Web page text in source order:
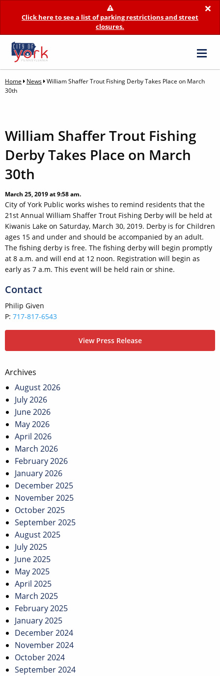
×
Click here to see a list of parking restrictions and street
closures.
Home News William Shaffer Trout Fishing Derby Takes Place on March
30th
William Shaffer Trout Fishing
Derby Takes Place on March
30th
March 25, 2019 at 9:58 am.
City of York Public works wishes to remind residents that the
21st Annual William Shaffer Trout Fishing Derby will be held at
Kiwanis Lake on Saturday, March 30, 2019. Derby is for Children
ages 15 and under and should be accompanied by an adult.
The fishing derby is free. The fishing derby will begin promptly
at 8 a.m. and will end at 12 noon. Registration will begin as
early as 7 a.m. This event will be held rain or shine.
Contact
Philip Given
P: 717-817-6543
View Press Release
Post
navigation
Archives
August 2026
July 2026
June 2026
May 2026
April 2026
March 2026
February 2026
January 2026
December 2025
November 2025
October 2025
September 2025
August 2025
July 2025
June 2025
May 2025
April 2025
March 2025
February 2025
January 2025
December 2024
November 2024
October 2024
September 2024